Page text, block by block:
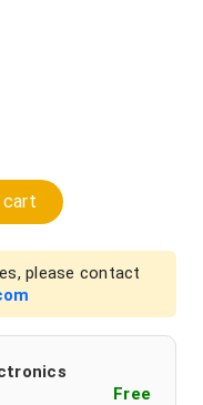
please contact
Free